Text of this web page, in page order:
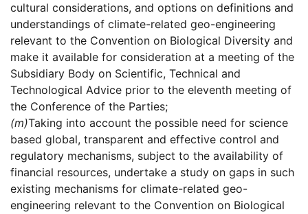
cultural considerations, and options on definitions and
understandings of climate-related geo-engineering
relevant to the Convention on Biological Diversity and
make it available for consideration at a meeting of the
Subsidiary Body on Scientific, Technical and
Technological Advice prior to the eleventh meeting of
the Conference of the Parties;
(m)Taking into account the possible need for science
based global, transparent and effective control and
regulatory mechanisms, subject to the availability of
financial resources, undertake a study on gaps in such
existing mechanisms for climate-related geo-
engineering relevant to the Convention on Biological